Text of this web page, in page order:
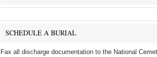
SCHEDULE A BURIAL
Fax all discharge documentation to the National